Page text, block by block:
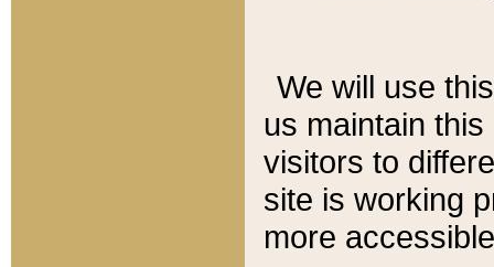
We will use
us maintain
visitors to
site is working
more